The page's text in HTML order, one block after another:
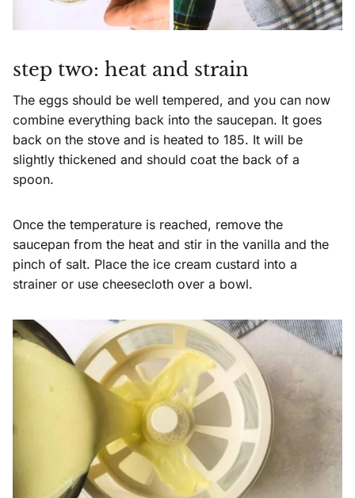
step two: heat and strain
The eggs should be well tempered, and you can now
combine everything back into the saucepan. It goes
back on the stove and is heated to 185. It will be
slightly thickened and should coat the back of a
spoon.
Once the temperature is reached, remove the
saucepan from the heat and stir in the vanilla and the
pinch of salt. Place the ice cream custard into a
strainer or use cheesecloth over a bowl.